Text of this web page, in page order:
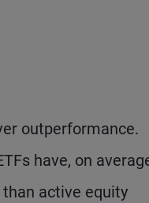
outperformance.
have, on
active equity